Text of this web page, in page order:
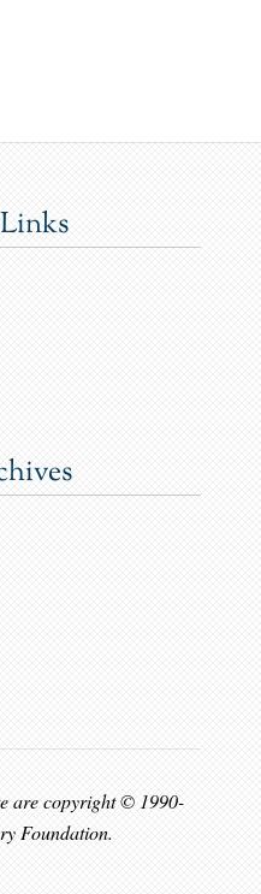
are copyright © 1990-
Foundation.